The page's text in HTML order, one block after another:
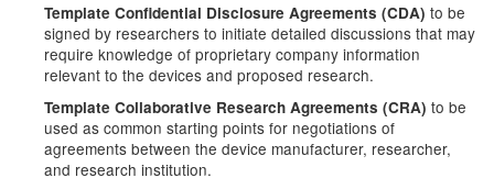
Template Confidential Disclosure Agreements (CDA) to be
signed by researchers to initiate detailed discussions that may
require knowledge of proprietary company information
relevant to the devices and proposed research.
Template Collaborative Research Agreements (CRA) to be
used as common starting points for negotiations of
agreements between the device manufacturer, researcher,
and research institution.